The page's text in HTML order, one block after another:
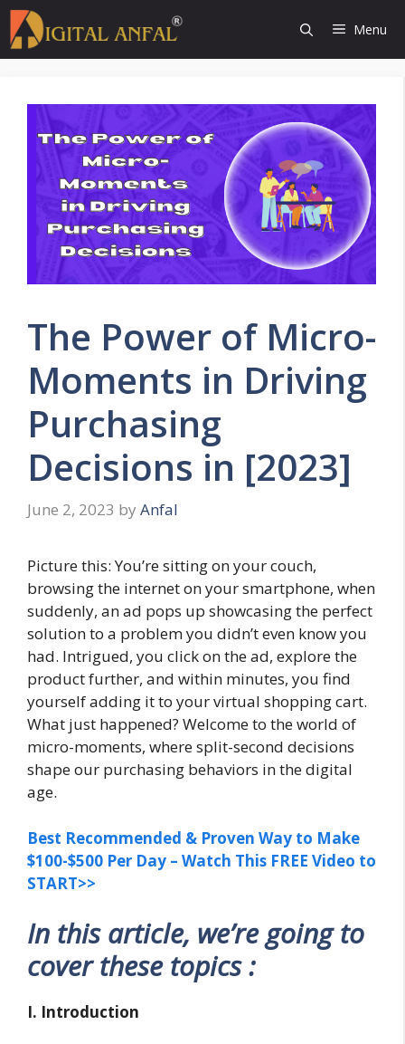
Skip
to
content
Menu
The Power of Micro-
Moments in Driving
Purchasing
Decisions in [2023]
June 2, 2023 by Anfal
Picture this: You’re sitting on your couch,
browsing the internet on your smartphone, when
suddenly, an ad pops up showcasing the perfect
solution to a problem you didn’t even know you
had. Intrigued, you click on the ad, explore the
product further, and within minutes, you find
yourself adding it to your virtual shopping cart.
What just happened? Welcome to the world of
micro-moments, where split-second decisions
shape our purchasing behaviors in the digital
age.
Best Recommended & Proven Way to Make
$100-$500 Per Day – Watch This FREE Video to
START>>
In this article, we’re going to
cover these topics :
I. Introduction